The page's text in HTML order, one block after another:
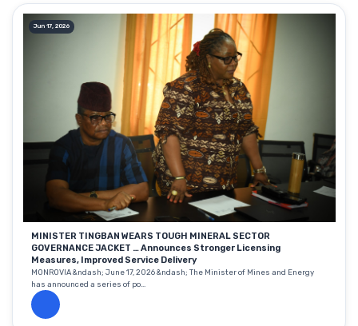
Jun 17, 2026
MINISTER TINGBAN WEARS TOUGH MINERAL SECTOR
GOVERNANCE JACKET … Announces Stronger Licensing
Measures, Improved Service Delivery
MONROVIA &ndash; June 17, 2026 &ndash; The Minister of Mines and Energy
has announced a series of po...